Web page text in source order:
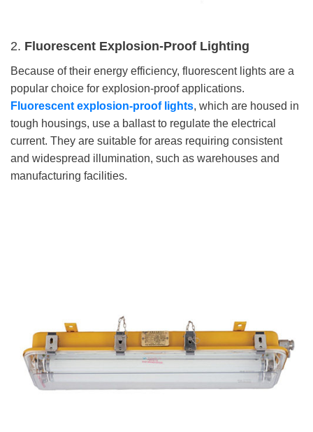
2. Fluorescent Explosion-Proof Lighting
Because of their energy efficiency, fluorescent lights are a
popular choice for explosion-proof applications.
Fluorescent explosion-proof lights, which are housed in
tough housings, use a ballast to regulate the electrical
current. They are suitable for areas requiring consistent
and widespread illumination, such as warehouses and
manufacturing facilities.